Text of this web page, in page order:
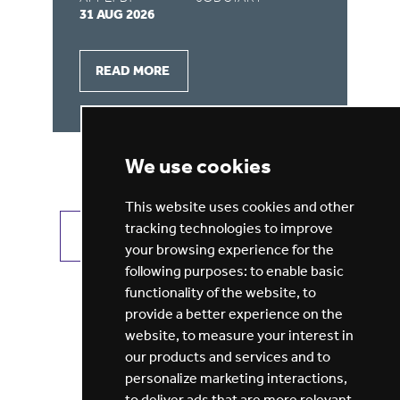
We use cookies
This website uses cookies and other
tracking technologies to improve
your browsing experience for the
following purposes: to enable basic
functionality of the website, to
provide a better experience on the
website, to measure your interest in
our products and services and to
personalize marketing interactions,
31 AUG 2026
READ MORE
VIEW ALL JOBS GET JOB ALERTS